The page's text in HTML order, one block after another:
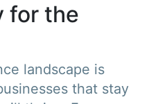
for the
landscape is
that stay